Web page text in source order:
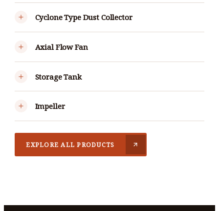
Cyclone Type Dust Collector
Axial Flow Fan
Storage Tank
Impeller
EXPLORE ALL PRODUCTS